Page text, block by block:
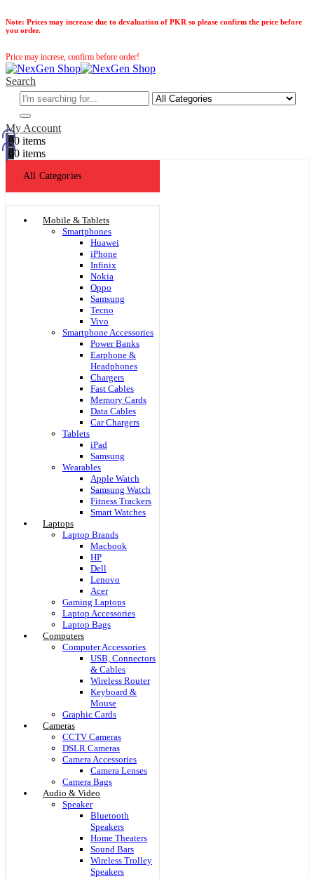
Note: Prices may increase due to devaluation of PKR so please confirm the price before
you order.
Price may increse, confirm before order!
Search
My Account
00 items
00 items
All Categories
Mobile & Tablets
Smartphones
Huawei
iPhone
Infinix
Nokia
Oppo
Samsung
Tecno
Vivo
Smartphone Accessories
Power Banks
Earphone &
Headphones
Chargers
Fast Cables
Memory Cards
Data Cables
Car Chargers
Tablets
iPad
Samsung
Wearables
Apple Watch
Samsung Watch
Fitness Trackers
Smart Watches
Laptops
Laptop Brands
Macbook
HP
Dell
Lenovo
Acer
Gaming Laptops
Laptop Accessories
Laptop Bags
Computers
Computer Accessories
USB, Connectors
& Cables
Wireless Router
Keyboard &
Mouse
Graphic Cards
Cameras
CCTV Cameras
DSLR Cameras
Camera Accessories
Camera Lenses
Camera Bags
Audio & Video
Speaker
Bluetooth
Speakers
Home Theaters
Sound Bars
Wireless Trolley
Speakers